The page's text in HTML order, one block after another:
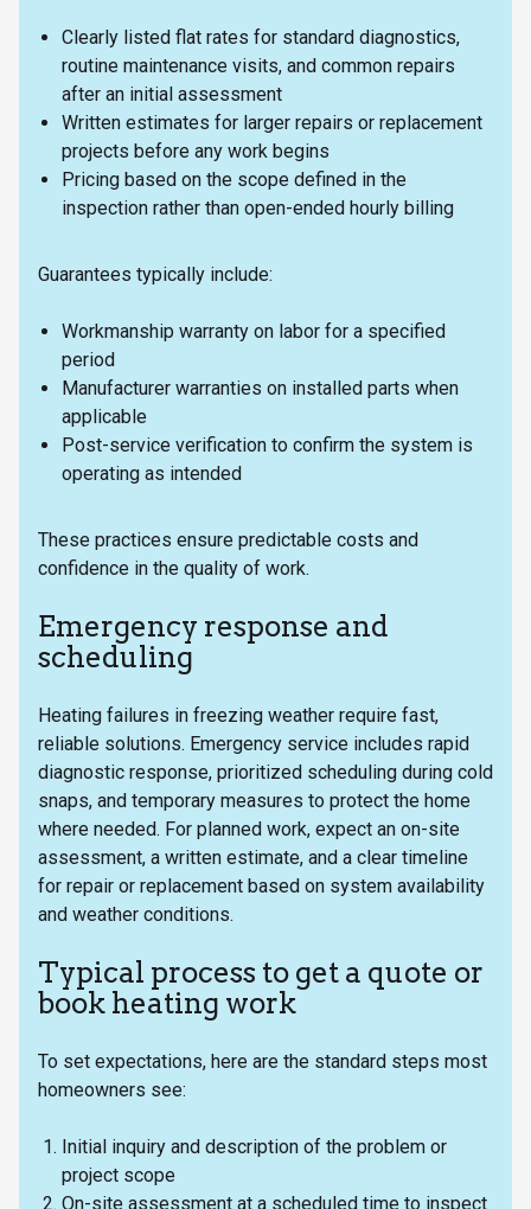
Clearly listed flat rates for standard diagnostics,
routine maintenance visits, and common repairs
after an initial assessment
Written estimates for larger repairs or replacement
projects before any work begins
Pricing based on the scope defined in the
inspection rather than open-ended hourly billing
Guarantees typically include:
Workmanship warranty on labor for a specified
period
Manufacturer warranties on installed parts when
applicable
Post-service verification to confirm the system is
operating as intended
These practices ensure predictable costs and
confidence in the quality of work.
Emergency response and
scheduling
Heating failures in freezing weather require fast,
reliable solutions. Emergency service includes rapid
diagnostic response, prioritized scheduling during cold
snaps, and temporary measures to protect the home
where needed. For planned work, expect an on-site
assessment, a written estimate, and a clear timeline
for repair or replacement based on system availability
and weather conditions.
Typical process to get a quote or
book heating work
To set expectations, here are the standard steps most
homeowners see:
Initial inquiry and description of the problem or
project scope
On-site assessment at a scheduled time to inspect